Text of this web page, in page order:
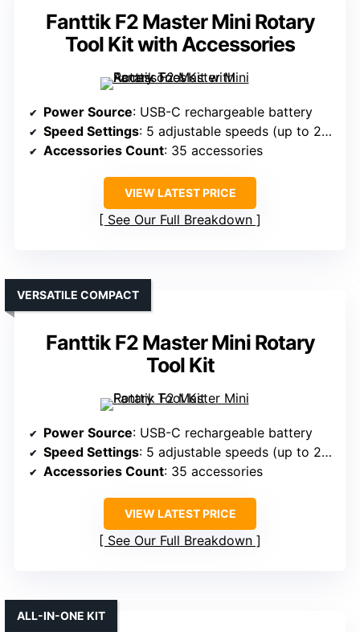
Fanttik F2 Master Mini Rotary
Tool Kit with Accessories
Power Source: USB-C rechargeable battery
Speed Settings: 5 adjustable speeds (up to 25,000 RPM)
Accessories Count: 35 accessories
VIEW LATEST PRICE
See Our Full Breakdown
Fanttik F2 Master Mini Rotary
Tool Kit
VERSATILE COMPACT
Power Source: USB-C rechargeable battery
Speed Settings: 5 adjustable speeds (up to 25,000 RPM)
Accessories Count: 35 accessories
VIEW LATEST PRICE
See Our Full Breakdown
ALL-IN-ONE KIT